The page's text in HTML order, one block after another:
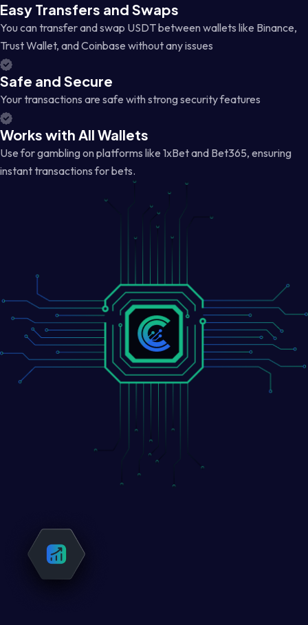
Easy Transfers and Swaps
You can transfer and swap USDT between wallets like Binance,
Trust Wallet, and Coinbase without any issues
Safe and Secure
Your transactions are safe with strong security features
Works with All Wallets
Use for gambling on platforms like 1xBet and Bet365, ensuring
instant transactions for bets.